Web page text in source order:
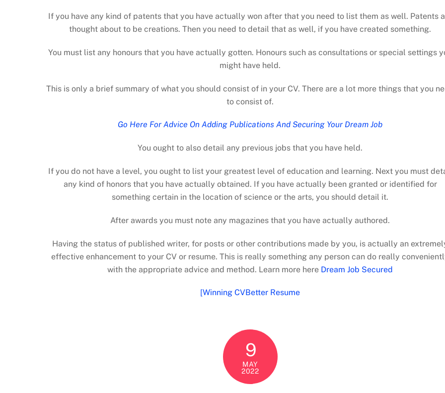
If you have any kind of patents that you have actually won after that you need to list them as well. Patents
thought about to be creations. Then you need to detail that as well, if you have created something.
You must list any honours that you have actually gotten. Honours such as consultations or special settings
might have held.
This is only a brief summary of what you should consist of in your CV. There are a lot more things that you
to consist of.
Go Here For Advice On Adding Publications And Securing Your Dream Job
You ought to also detail any previous jobs that you have held.
If you do not have a level, you ought to list your greatest level of education and learning. Next you must
any kind of honors that you have actually obtained. If you have actually been granted or identified for
something certain in the location of science or the arts, you should detail it.
After awards you must note any magazines that you have actually authored.
Having the status of published writer, for posts or other contributions made by you, is actually an
effective enhancement to your CV or resume. This is really something any person can do really
with the appropriate advice and method. Learn more here Dream Job Secured
[Winning CVBetter Resume
9
MAY
2022